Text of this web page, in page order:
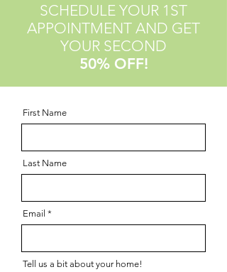
SCHEDULE YOUR 1ST
APPOINTMENT AND GET
YOUR SECOND
50% OFF!
First Name
Last Name
Email
Tell us a bit about your home!